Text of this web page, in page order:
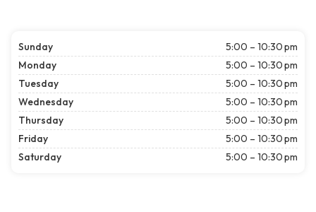
Sunday
5:00 – 10:30 pm
Monday
5:00 – 10:30 pm
Tuesday
5:00 – 10:30 pm
Wednesday
5:00 – 10:30 pm
Thursday
5:00 – 10:30 pm
Friday
5:00 – 10:30 pm
Saturday
5:00 – 10:30 pm